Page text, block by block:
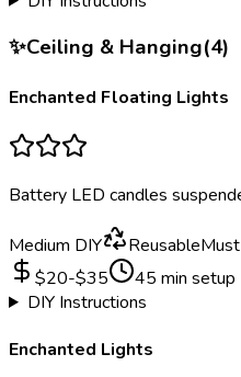
✨Ceiling & Hanging(4)
Enchanted Floating Lights
Battery LED candles
Medium DIY Reusable
$20-$35 45 min setup
DIY Instructions
Enchanted Lights